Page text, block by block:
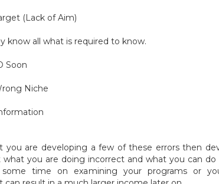
(Lack of Aim)
know all what is required to know.
Soon
Niche
you are developing a few of these errors then
you are doing incorrect and what you can
some time on examining your programs or